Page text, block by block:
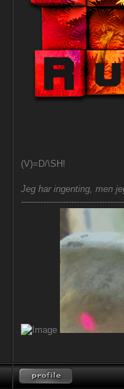
(V)=D/\SH!
Jeg har ingenting, men